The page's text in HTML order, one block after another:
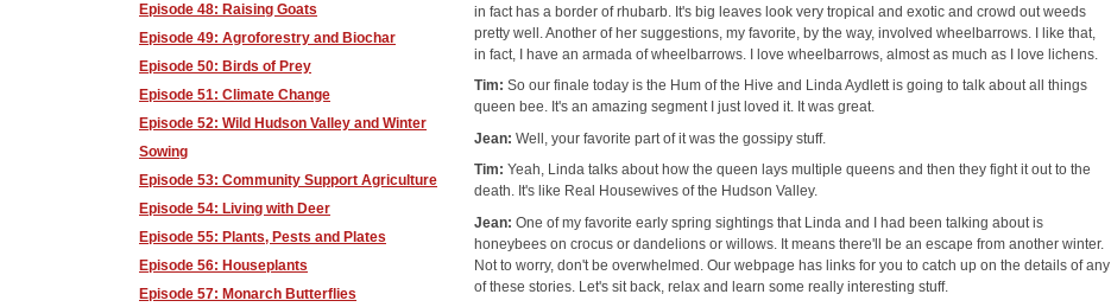
in fact has a border of rhubarb. It's big leaves look very tropical and exotic and crowd out weeds
pretty well. Another of her suggestions, my favorite, by the way, involved wheelbarrows. I like that,
in fact, I have an armada of wheelbarrows. I love wheelbarrows, almost as much as I love lichens.
Tim:So our finale today is the Hum of the Hive and Linda Aydlett is going to talk about all things
queen bee. It's an amazing segment I just loved it. It was great.
Jean:Well, your favorite part of it was the gossipy stuff.
Tim:Yeah, Linda talks about how the queen lays multiple queens and then they fight it out to the
death. It's like Real Housewives of the Hudson Valley.
Jean:One of my favorite early spring sightings that Linda and I had been talking about is
honeybees on crocus or dandelions or willows. It means there'll be an escape from another winter.
Not to worry, don't be overwhelmed. Our webpage has links for you to catch up on the details of any
of these stories. Let's sit back, relax and learn some really interesting stuff.
Episode 48: Raising Goats
Episode 49: Agroforestry and Biochar
Episode 50: Birds of Prey
Episode 51: Climate Change
Episode 52: Wild Hudson Valley and Winter
Sowing
Episode 53: Community Support Agriculture
Episode 54: Living with Deer
Episode 55: Plants, Pests and Plates
Episode 56: Houseplants
Episode 57: Monarch Butterflies